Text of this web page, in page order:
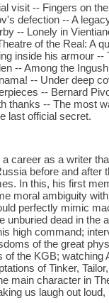
visit -- Fingers on
defection -- A
-- Lonely in
of the Real: A
inside his armour --
-- Among the
-- Under deep
-- Bernard
thanks -- The most
last official secret.
career as a writer
before and after
In this, his first
moral ambiguity
perfectly mimic
dead in the
high command;
of the great
the KGB; watching
of Tinker,
main character in
us laugh out